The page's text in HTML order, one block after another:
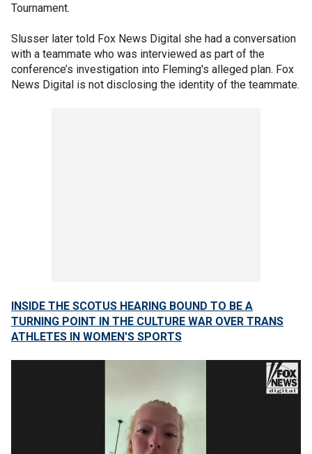
Tournament.
Slusser later told Fox News Digital she had a conversation
with a teammate who was interviewed as part of the
conference’s investigation into Fleming's alleged plan. Fox
News Digital is not disclosing the identity of the teammate.
INSIDE THE SCOTUS HEARING BOUND TO BE A
TURNING POINT IN THE CULTURE WAR OVER TRANS
ATHLETES IN WOMEN'S SPORTS